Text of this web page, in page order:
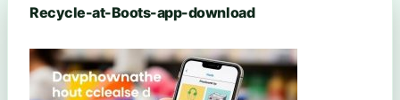
Recycle-at-Boots-app-download